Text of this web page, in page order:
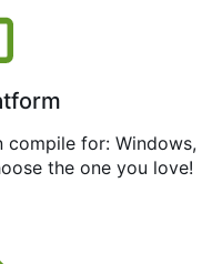
compile for: Windows,
the one you love!